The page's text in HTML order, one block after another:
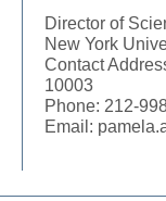
Director of
New York
Contact
10003
Phone: 212-
Email: